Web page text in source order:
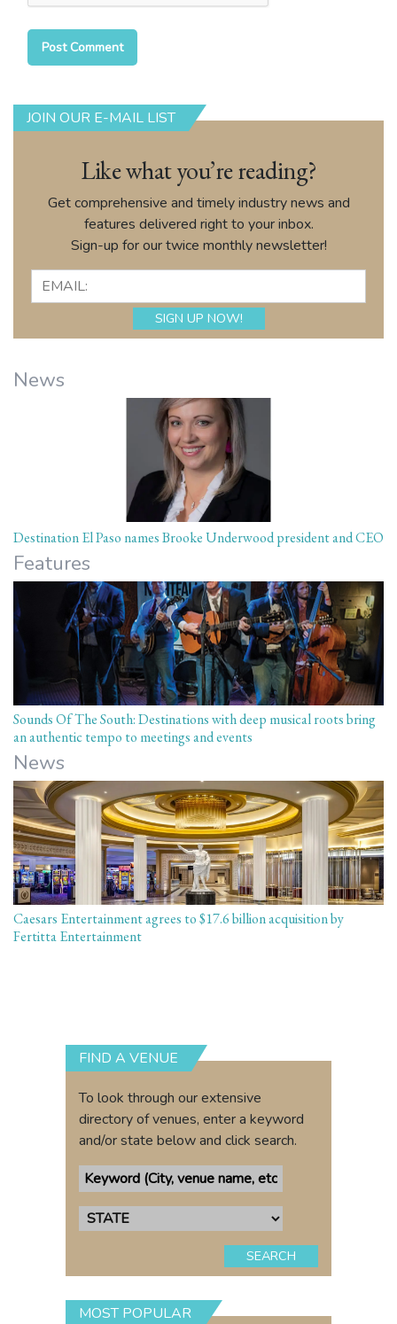
JOIN OUR E-MAIL LIST
Like what you’re reading?
Get comprehensive and timely industry news and
features delivered right to your inbox.
Sign-up for our twice monthly newsletter!
News
Destination El Paso names Brooke Underwood president and CEO
Features
Sounds Of The South: Destinations with deep musical roots bring
an authentic tempo to meetings and events
News
Caesars Entertainment agrees to $17.6 billion acquisition by
Fertitta Entertainment
FIND A VENUE
To look through our extensive
directory of venues, enter a keyword
and/or state below and click search.
SEARCH
MOST POPULAR